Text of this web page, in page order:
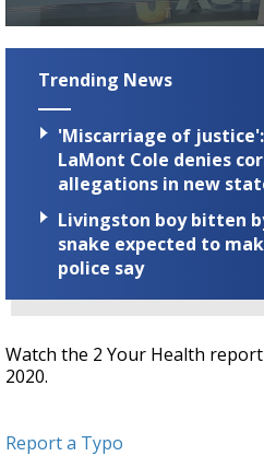
A discarded SpaceX
speed collision course
seconds
seconds
Trending News
'Miscarriage of
LaMont Cole denies
allegations in new
Livingston boy bitten
snake expected to
police say
Watch the 2 Your Health
2020.
Report a Typo